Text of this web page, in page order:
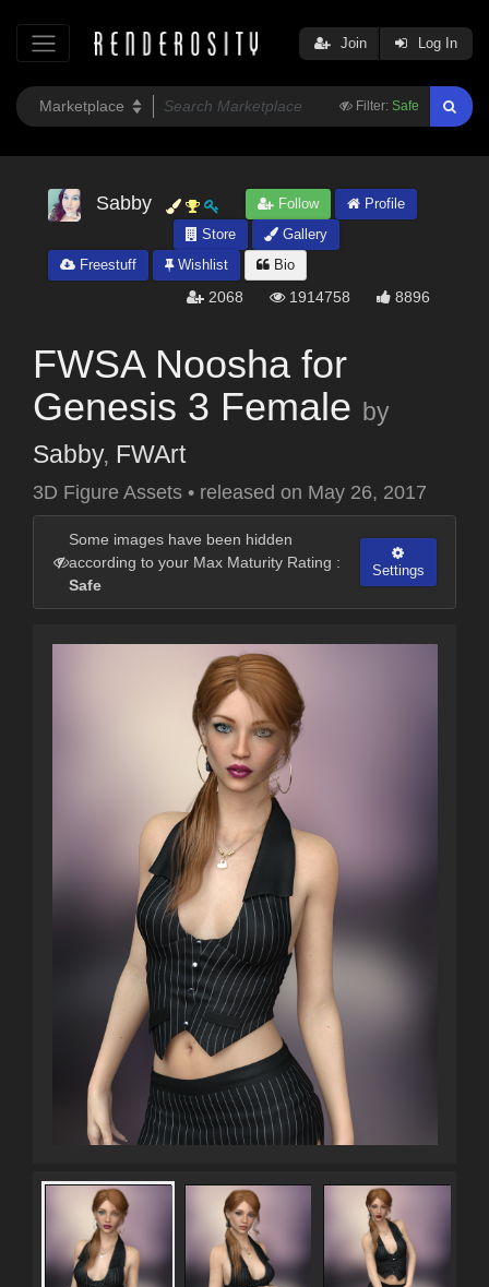
Filter: Safe
Join Log In
Sabby Follow
Profile
Store
Gallery
Freestuff
Wishlist Bio
2068 1914758 8896
FWSA Noosha for
Genesis 3 Female by
Sabby, FWArt
3D Figure Assets • released on May 26, 2017
Some images have been hidden
according to your Max Maturity Rating :
Safe
Settings